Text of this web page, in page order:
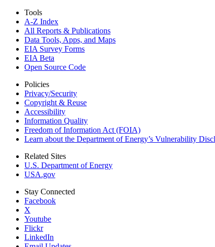
Tools
A-Z Index
All Reports & Publications
Data Tools, Apps, and Maps
EIA Survey Forms
EIA Beta
Open Source Code
Policies
Privacy/Security
Copyright & Reuse
Accessibility
Information Quality
Freedom of Information Act (FOIA)
Learn about the Department of Energy’s Vulnerability
Related Sites
U.S. Department of Energy
USA.gov
Stay Connected
Facebook
X
Youtube
Flickr
LinkedIn